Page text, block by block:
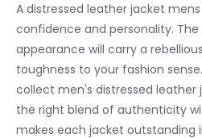
A distressed leather jacket
confidence and personality.
appearance will carry a
toughness to your fashion
collect men's distressed leather
the right blend of authenticity
makes each jacket outstanding